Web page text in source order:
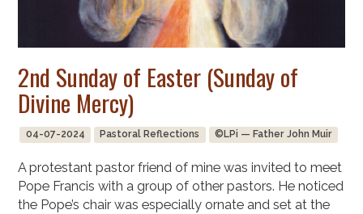
2nd Sunday of Easter (Sunday of
Divine Mercy)
04-07-2024 Pastoral Reflections ©LPi — Father John Muir
A protestant pastor friend of mine was invited to meet
Pope Francis with a group of other pastors. He noticed
the Pope’s chair was especially ornate and set at the